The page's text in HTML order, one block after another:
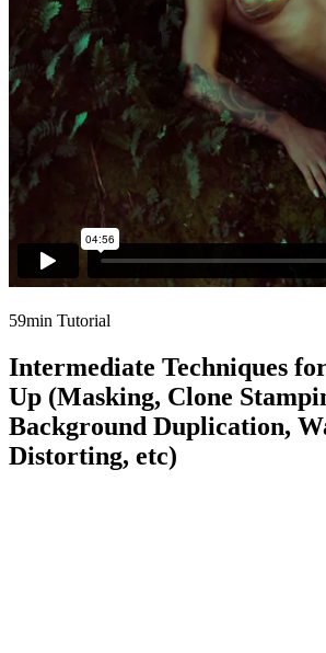
59min Tutorial
Intermediate Techniques
Up (Masking, Clone
Background Duplication,
Distorting, etc)